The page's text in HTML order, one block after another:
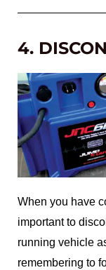
4.
When you have
important to
running vehicle
remembering to